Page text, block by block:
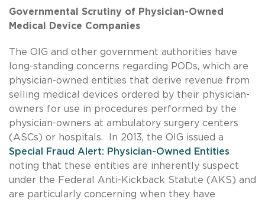
Governmental Scrutiny of Physician-Owned
Medical Device Companies
The OIG and other government authorities have
long-standing concerns regarding PODs, which are
physician-owned entities that derive revenue from
selling medical devices ordered by their physician-
owners for use in procedures performed by the
physician-owners at ambulatory surgery centers
(ASCs) or hospitals. In 2013, the OIG issued a
Special Fraud Alert: Physician-Owned Entities
noting that these entities are inherently suspect
under the Federal Anti-Kickback Statute (AKS) and
are particularly concerning when they have